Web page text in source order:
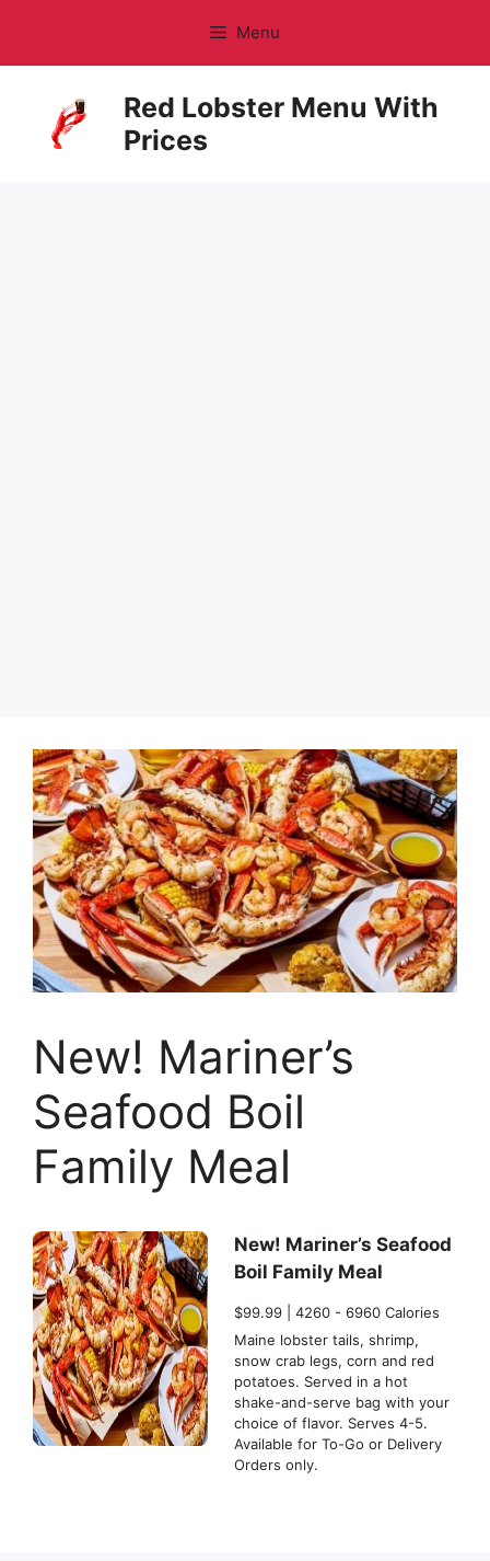
content
Menu
Red Lobster Menu With
Prices
New! Mariner’s
Seafood Boil
Family Meal
New! Mariner’s Seafood
Boil Family Meal
$99.99 | 4260 - 6960 Calories
Maine lobster tails, shrimp,
snow crab legs, corn and red
potatoes. Served in a hot
shake-and-serve bag with your
choice of flavor. Serves 4-5.
Available for To-Go or Delivery
Orders only.